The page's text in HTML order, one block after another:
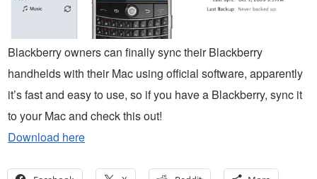
Blackberry owners can finally sync their Blackberry
handhelds with their Mac using official software, apparently
it’s fast and easy to use, so if you have a Blackberry, sync it
to your Mac and check this out!
Download here